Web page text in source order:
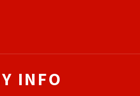
INFO